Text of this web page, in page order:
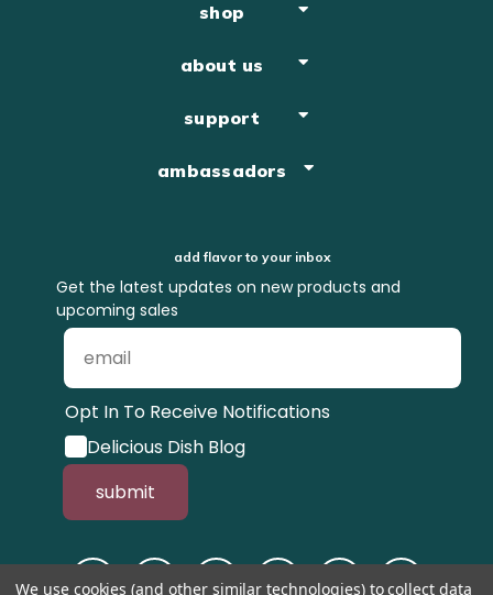
shop
about us
support
ambassadors
add flavor to your inbox
Get the latest updates on new products and
upcoming sales
Opt In To Receive Notifications
Delicious Dish Blog
submit
We use cookies (and other similar technologies) to collect data